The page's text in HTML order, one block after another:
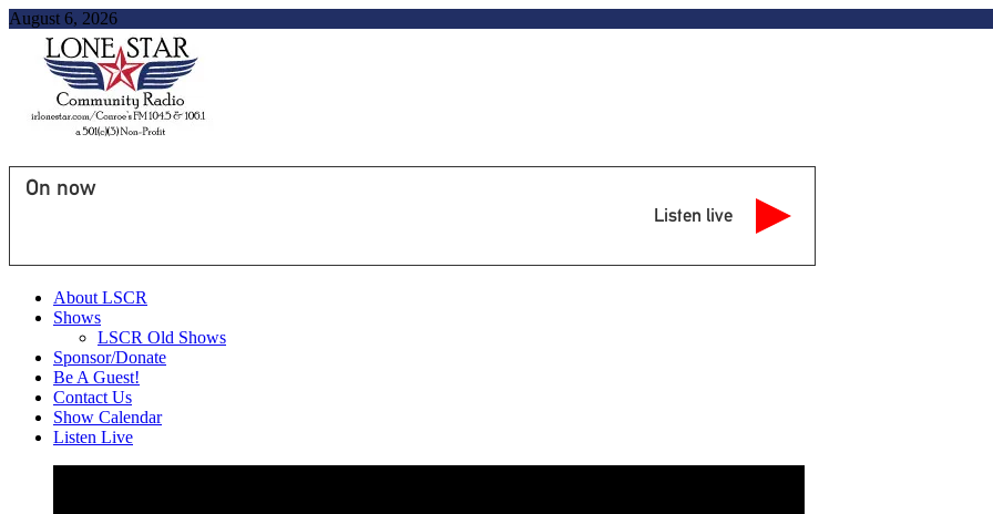
August 6, 2026
On now
Listen live
About LSCR
Shows
LSCR Old Shows
Sponsor/Donate
Be A Guest!
Contact Us
Show Calendar
Listen Live